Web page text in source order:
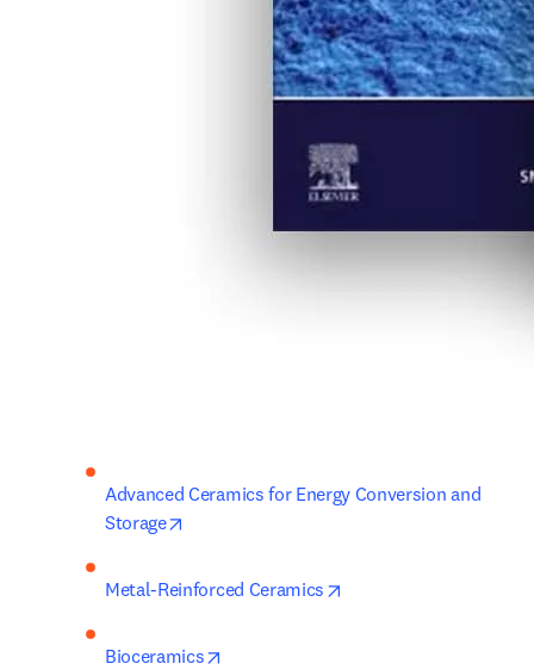
Advanced Ceramics for Energy Conversion and
Storage
Metal-Reinforced Ceramics
Bioceramics